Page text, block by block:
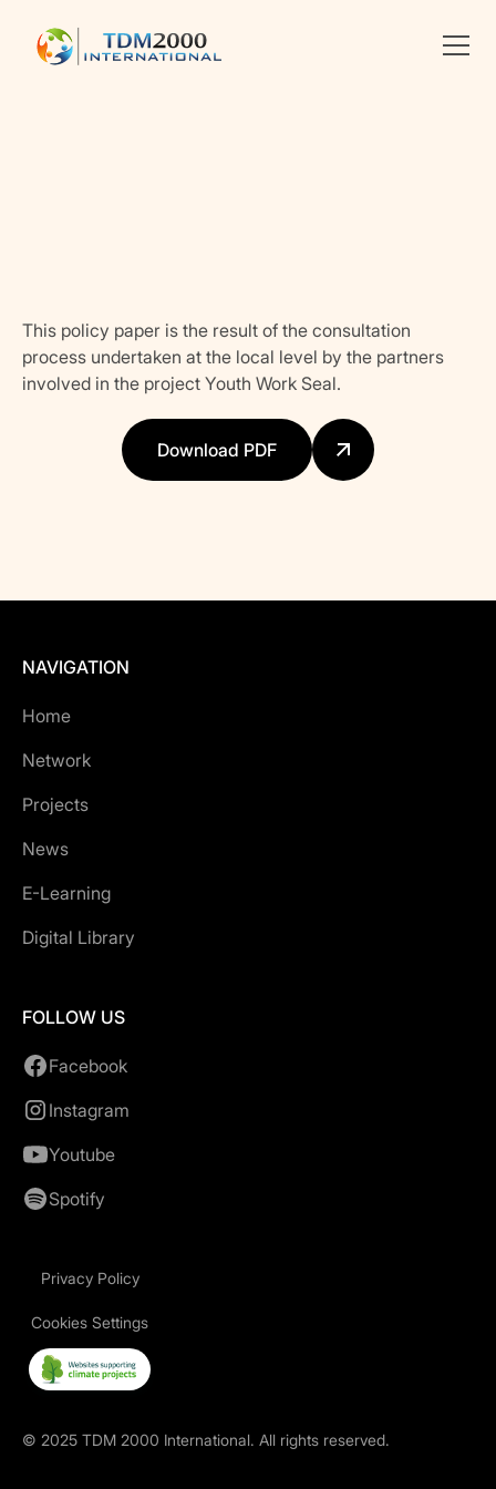
•YOUTH POLICIES
This policy paper is the result of the consultation
process undertaken at the local level by the partners
involved in the project Youth Work Seal.
Download PDF
NAVIGATION
Home
Network
Projects
News
E-Learning
Digital Library
FOLLOW US
Facebook
Instagram
Youtube
Spotify
© 2025 TDM 2000 International. All rights reserved.
Privacy Policy
Cookies Settings